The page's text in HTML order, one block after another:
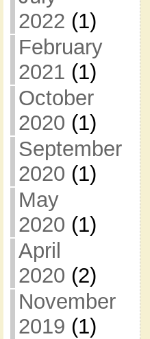
2022 (1)
February
2021 (1)
October
2020 (1)
September
2020 (1)
May
2020 (1)
April
2020 (2)
November
2019 (1)